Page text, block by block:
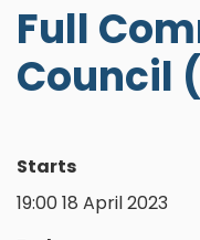
Full
Council
Starts
19:00 18 April 2023